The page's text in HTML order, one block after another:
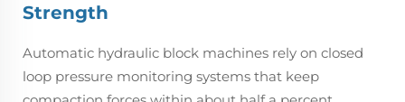
Strength
Automatic hydraulic block machines rely on closed
loop pressure monitoring systems that keep